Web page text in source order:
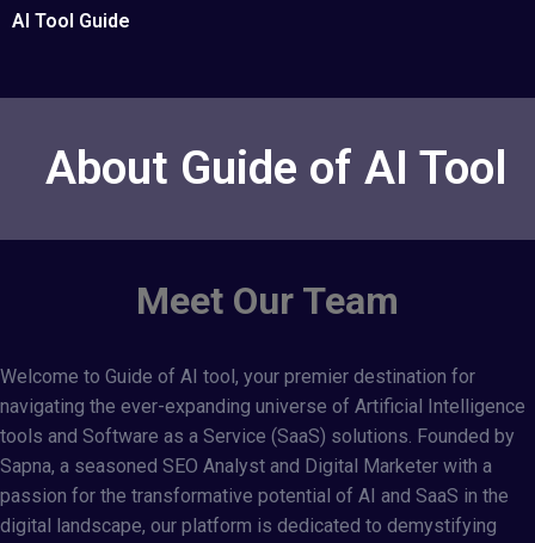
AI Tool Guide
About Guide of AI Tool
Meet Our Team
Welcome to Guide of AI tool, your premier destination for
navigating the ever-expanding universe of Artificial Intelligence
tools and Software as a Service (SaaS) solutions. Founded by
Sapna, a seasoned SEO Analyst and Digital Marketer with a
passion for the transformative potential of AI and SaaS in the
digital landscape, our platform is dedicated to demystifying